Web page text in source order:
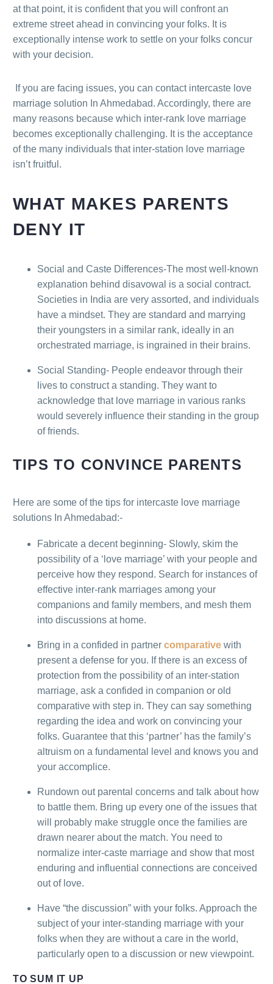
at that point, it is confident that you will confront an
extreme street ahead in convincing your folks. It is
exceptionally intense work to settle on your folks concur
with your decision.
If you are facing issues, you can contact intercaste love
marriage solution In Ahmedabad. Accordingly, there are
many reasons because which inter-rank love marriage
becomes exceptionally challenging. It is the acceptance
of the many individuals that inter-station love marriage
isn’t fruitful.
WHAT MAKES PARENTS
DENY IT
Social and Caste Differences-The most well-known
explanation behind disavowal is a social contract.
Societies in India are very assorted, and individuals
have a mindset. They are standard and marrying
their youngsters in a similar rank, ideally in an
orchestrated marriage, is ingrained in their brains.
Social Standing- People endeavor through their
lives to construct a standing. They want to
acknowledge that love marriage in various ranks
would severely influence their standing in the group
of friends.
TIPS TO CONVINCE PARENTS
Here are some of the tips for intercaste love marriage
solutions In Ahmedabad:-
Fabricate a decent beginning- Slowly, skim the
possibility of a ‘love marriage’ with your people and
perceive how they respond. Search for instances of
effective inter-rank marriages among your
companions and family members, and mesh them
into discussions at home.
Bring in a confided in partner comparative with
present a defense for you. If there is an excess of
protection from the possibility of an inter-station
marriage, ask a confided in companion or old
comparative with step in. They can say something
regarding the idea and work on convincing your
folks. Guarantee that this ‘partner’ has the family’s
altruism on a fundamental level and knows you and
your accomplice.
Rundown out parental concerns and talk about how
to battle them. Bring up every one of the issues that
will probably make struggle once the families are
drawn nearer about the match. You need to
normalize inter-caste marriage and show that most
enduring and influential connections are conceived
out of love.
Have “the discussion” with your folks. Approach the
subject of your inter-standing marriage with your
folks when they are without a care in the world,
particularly open to a discussion or new viewpoint.
TO SUM IT UP